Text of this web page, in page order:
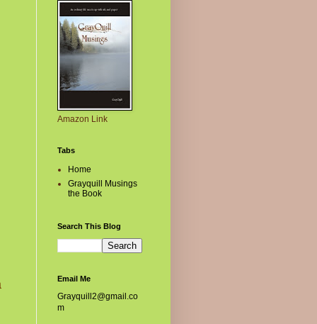
Amazon Link
Tabs
Home
Grayquill Musings
the Book
Search This Blog
Email Me
Grayquill2@gmail.co
m